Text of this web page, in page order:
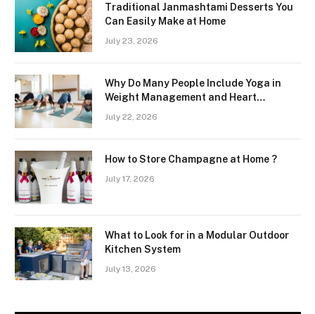
Traditional Janmashtami Desserts You
Can Easily Make at Home
July 23, 2026
Why Do Many People Include Yoga in
Weight Management and Heart
July 22, 2026
How to Store Champagne at Home ?
July 17, 2026
What to Look for in a Modular Outdoor
Kitchen System
July 13, 2026